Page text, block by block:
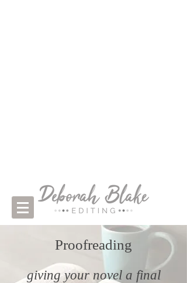
Proofreading
giving your novel a final